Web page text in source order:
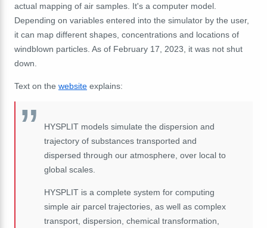
actual mapping of air samples. It's a computer model.
Depending on variables entered into the simulator by the user,
it can map different shapes, concentrations and locations of
windblown particles. As of February 17, 2023, it was not shut
down.
Text on the website explains:
HYSPLIT models simulate the dispersion and
trajectory of substances transported and
dispersed through our atmosphere, over local to
global scales.
HYSPLIT is a complete system for computing
simple air parcel trajectories, as well as complex
transport, dispersion, chemical transformation,